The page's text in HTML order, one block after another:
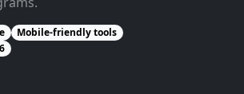
Mobile-friendly tools